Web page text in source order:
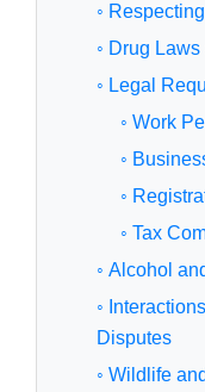
◦
◦ Drug
◦ Legal
◦ Work
◦
◦
◦ Tax
◦ Alcohol
◦
Disputes
◦ Wildlife